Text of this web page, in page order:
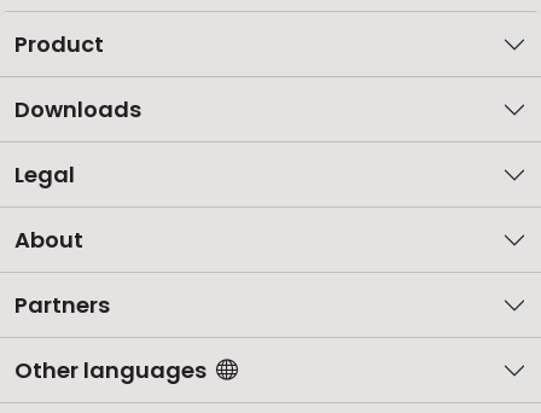
Product
Downloads
Legal
About
Partners
Other languages